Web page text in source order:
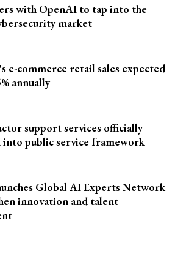
with OpenAI to tap into the
market
e-commerce retail sales expected
annually
support services officially
public service framework
Global AI Experts Network
innovation and talent